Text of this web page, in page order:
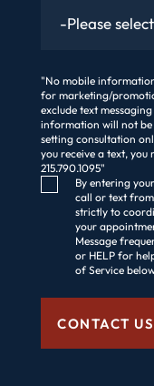
"No mobile
for marketing/
exclude text
information will not be
setting consultation
you receive a text, you
215.790.1095"
ConsentBy entering
call or text
strictly to
your
Message frequency varies.
or HELP for
of Service
CONTACT US